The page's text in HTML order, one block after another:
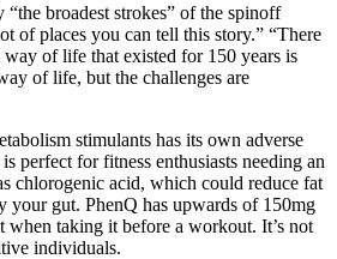
“the broadest strokes” of the spinoff
of places you can tell this story.” “There
way of life that existed for 150 years is
of life, but the challenges are
stimulants has its own adverse
perfect for fitness enthusiasts needing an
chlorogenic acid, which could reduce fat
your gut. PhenQ has upwards of 150mg
when taking it before a workout. It’s not
individuals.